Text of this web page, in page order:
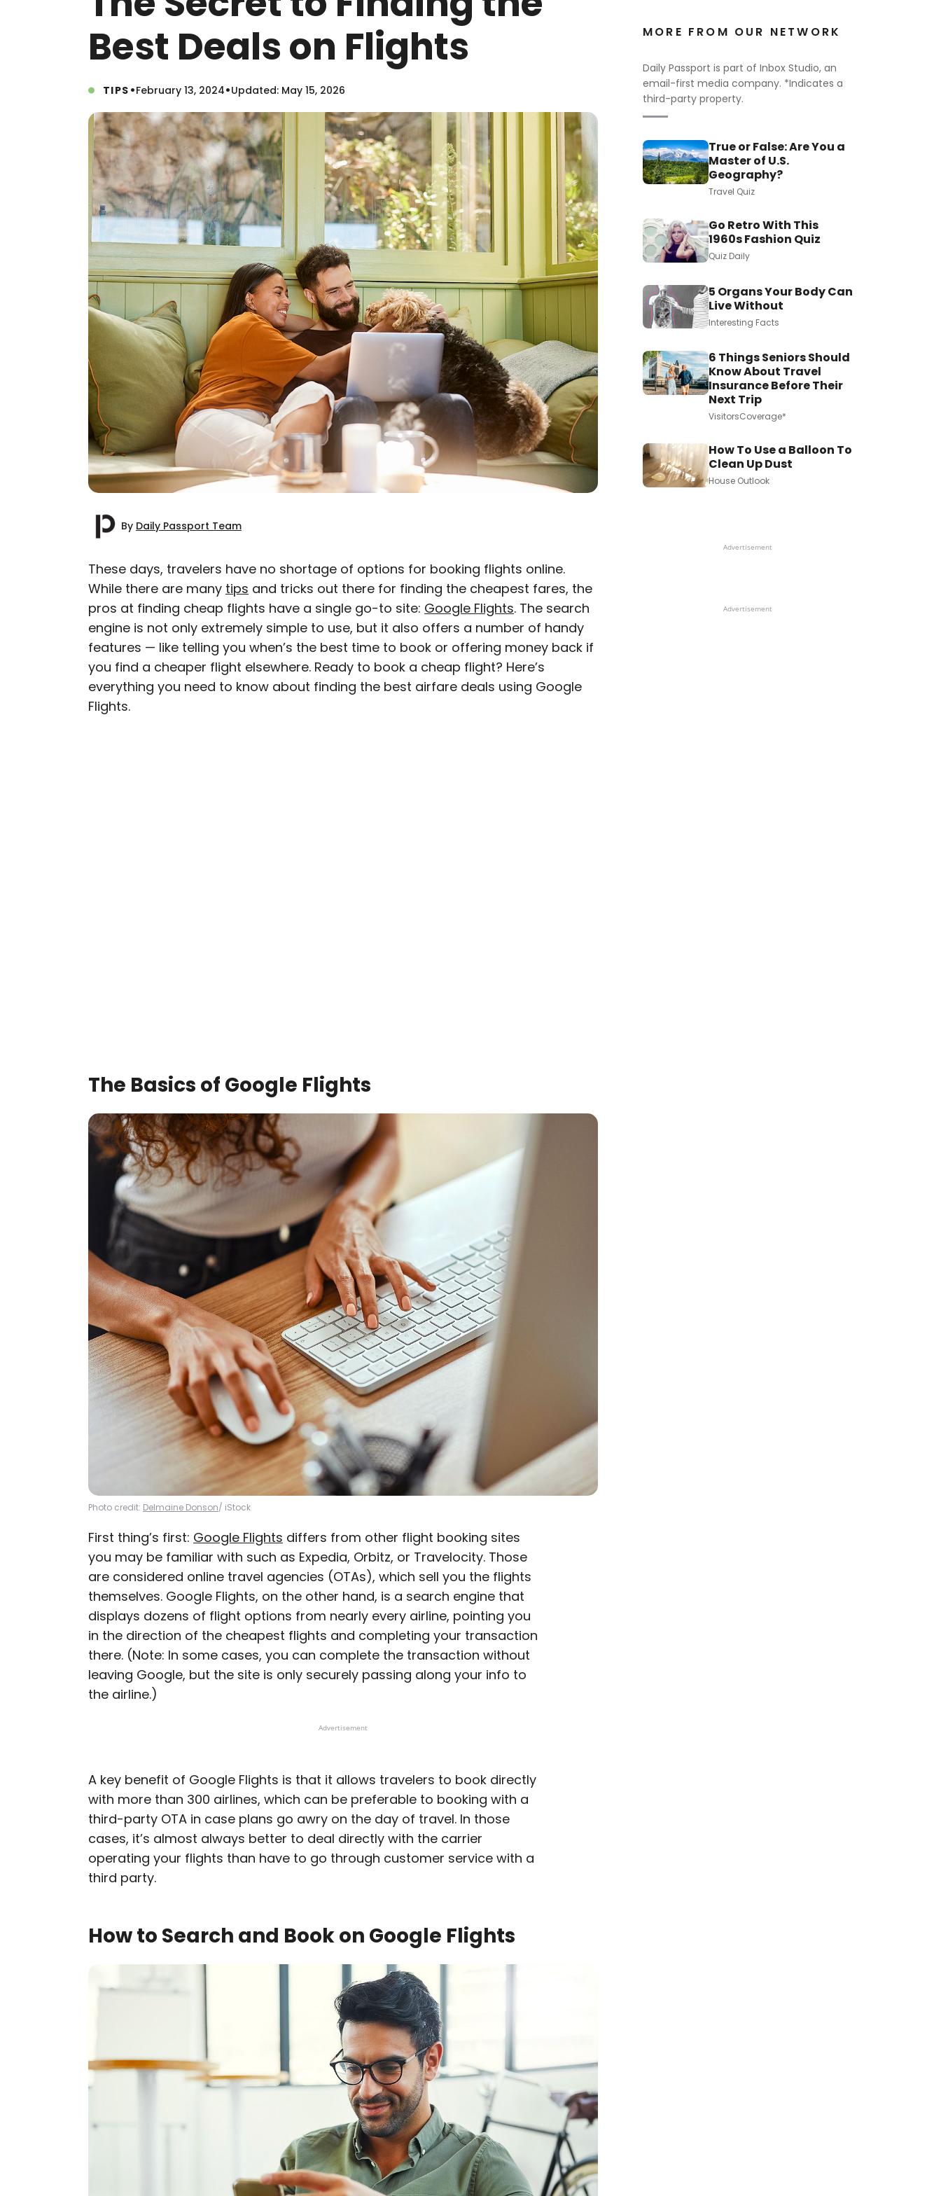
Best Deals on Flights
TIPS •February 13, 2024•Updated: May 15, 2026
By Daily Passport Team
AUTHOR
Daily Passport Team
Daily Passport writers have been seen in publications such as National
Geographic, Food & Wine, CBC, Condé Nast Traveler, and Business
Insider. They're passionate about uncovering unique destinations and
These days, travelers have no shortage of options for booking flights online.
While there are many tips and tricks out there for finding the cheapest fares, the
pros at finding cheap flights have a single go-to site: Google Flights. The search
engine is not only extremely simple to use, but it also offers a number of handy
features — like telling you when’s the best time to book or offering money back if
you find a cheaper flight elsewhere. Ready to book a cheap flight? Here’s
everything you need to know about finding the best airfare deals using Google
Flights.
The Basics of Google Flights
Photo credit: Delmaine Donson/ iStock
First thing’s first: Google Flights differs from other flight booking sites
you may be familiar with such as Expedia, Orbitz, or Travelocity. Those
are considered online travel agencies (OTAs), which sell you the flights
themselves. Google Flights, on the other hand, is a search engine that
displays dozens of flight options from nearly every airline, pointing you
in the direction of the cheapest flights and completing your transaction
there. (Note: In some cases, you can complete the transaction without
leaving Google, but the site is only securely passing along your info to
the airline.)
Advertisement
A key benefit of Google Flights is that it allows travelers to book directly
with more than 300 airlines, which can be preferable to booking with a
third-party OTA in case plans go awry on the day of travel. In those
cases, it’s almost always better to deal directly with the carrier
operating your flights than have to go through customer service with a
third party.
How to Search and Book on Google Flights
MORE FROM OUR NETWORK
Daily Passport is part of Inbox Studio, an
email-first media company. *Indicates a
third-party property.
True or False: Are You a
Master of U.S.
Geography?
Travel Quiz
Go Retro With This
1960s Fashion Quiz
Quiz Daily
5 Organs Your Body Can
Live Without
Interesting Facts
6 Things Seniors Should
Know About Travel
Insurance Before Their
Next Trip
VisitorsCoverage*
How To Use a Balloon To
Clean Up Dust
House Outlook
Advertisement
Advertisement